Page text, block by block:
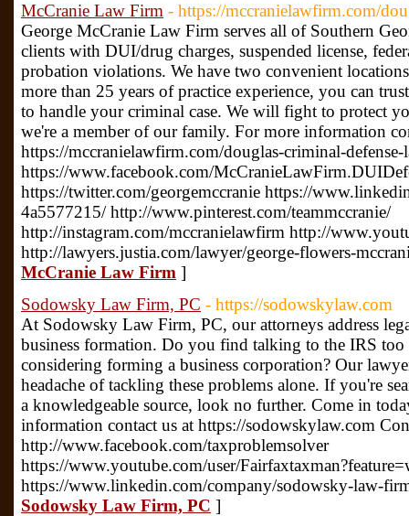
McCranie Law Firm - https://mccranielawfirm.com/
George McCranie Law Firm serves all of Southern
clients with DUI/drug charges, suspended license,
probation violations. We have two convenient
more than 25 years of practice experience, you can
to handle your criminal case. We will fight to protect
we're a member of our family. For more information
https://mccranielawfirm.com/douglas-criminal-
https://www.facebook.com/
https://twitter.com/georgemccranie https://
4a5577215/ http://www.pinterest.com/teammccranie/
http://instagram.com/mccranielawfirm http://
http://lawyers.justia.com/lawyer/george-flowers-
McCranie Law Firm ]
Sodowsky Law Firm, PC - https://sodowskylaw.com
At Sodowsky Law Firm, PC, our attorneys address
business formation. Do you find talking to the IRS
considering forming a business corporation? Our
headache of tackling these problems alone. If you're
a knowledgeable source, look no further. Come in
information contact us at https://sodowskylaw.com
http://www.facebook.com/taxproblemsolver
https://www.youtube.com/user/
https://www.linkedin.com/company/sodowsky-law-
Sodowsky Law Firm, PC ]